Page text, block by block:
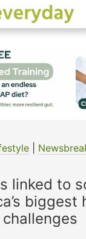
linked to
biggest
challenges